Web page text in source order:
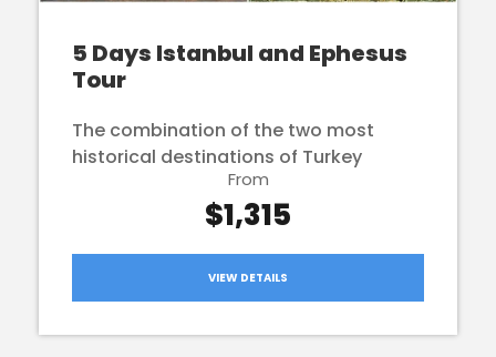
5 Days Istanbul and Ephesus
Tour
The combination of the two most
historical destinations of Turkey
From
$1,315
VIEW DETAILS